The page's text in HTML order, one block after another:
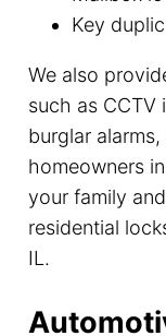
Key
We also
such as CCTV
burglar
homeowners
your family
residential
IL.